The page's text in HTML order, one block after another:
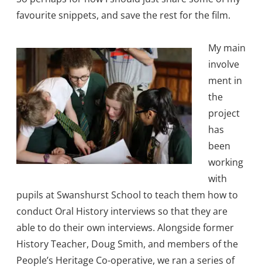
favourite snippets, and save the rest for the film.
My main
involve
ment in
the
project
has
been
working
with
pupils at Swanshurst School to teach them how to
conduct Oral History interviews so that they are
able to do their own interviews. Alongside former
History Teacher, Doug Smith, and members of the
People’s Heritage Co-operative, we ran a series of